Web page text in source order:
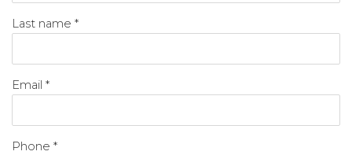
Last name *
Email *
Phone *